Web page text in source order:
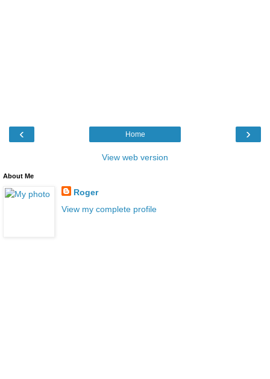
‹ ›
Home
View web version
About Me
Roger
View my complete profile